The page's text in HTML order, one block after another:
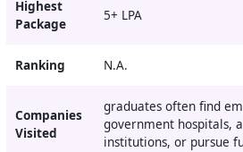
Highest
Package
5+ LPA
Ranking N.A.
Companies
Visited
graduates often find
government hospitals,
institutions, or pursue